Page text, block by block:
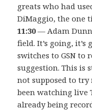
greats who had
DiMaggio, the one
11:30— Adam Dunn
field. It’s going,
switches to GSN to
suggestion. This is
not supposed to try
been watching live
already being